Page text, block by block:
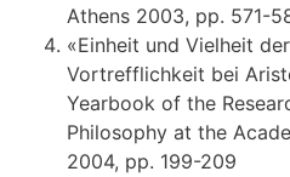
Αthens 2003, pp. 571-
«Einheit und Vielheit
Vortrefflichkeit bei
Yearbook of the
Philosophy at the
2004, pp. 199-209